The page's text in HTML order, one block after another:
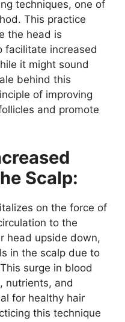
techniques, one of
This practice
the head is
facilitate increased
it might sound
behind this
of improving
and promote
Scalp:
on the force of
to the
head upside down,
in the scalp due to
surge in blood
nutrients, and
for healthy hair
this technique